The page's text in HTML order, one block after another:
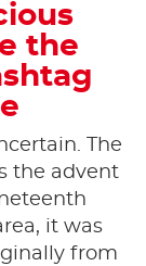
the
The
the advent
it was
from